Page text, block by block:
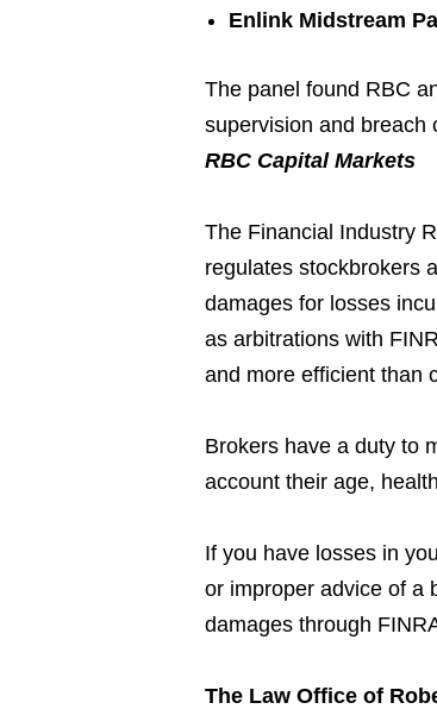
Enlink Midstream
The panel found RBC
supervision and breach
RBC Capital Markets
The Financial Industry
regulates stockbrokers
damages for losses
as arbitrations with
and more efficient than
Brokers have a duty to
account their age,
If you have losses in
or improper advice of a
damages through
The Law Office of